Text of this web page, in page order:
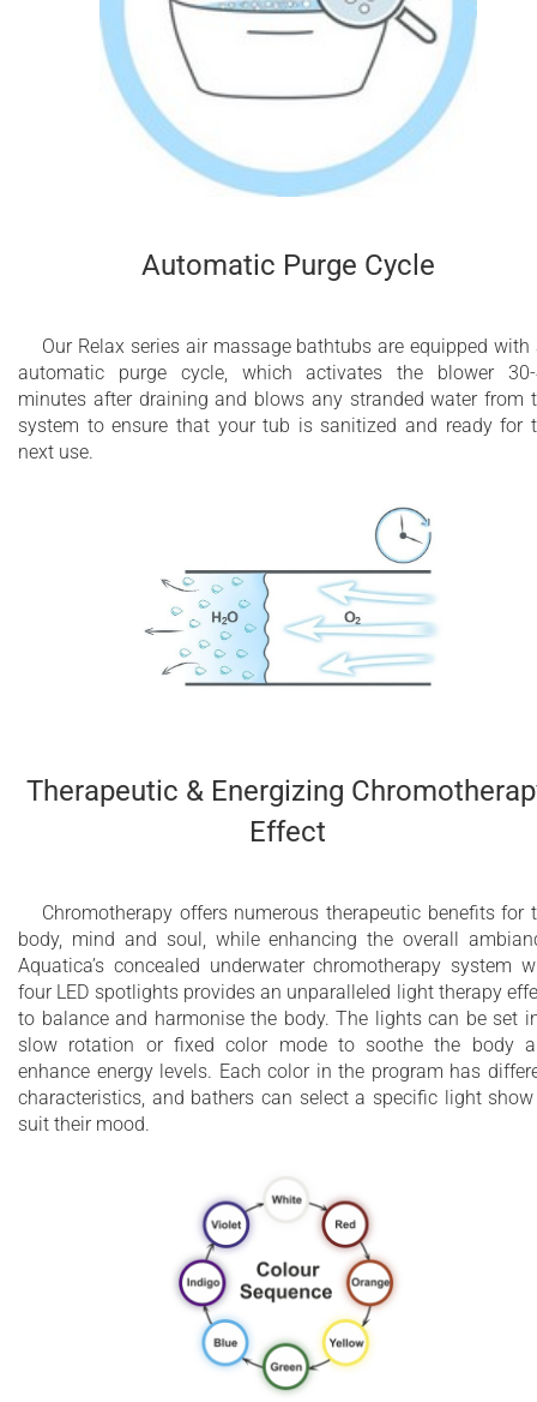
Automatic Purge Cycle
Our Relax series air massage bathtubs are equipped with
automatic purge cycle, which activates the blower
minutes after draining and blows any stranded water from
system to ensure that your tub is sanitized and ready for
next use.
Therapeutic & Energizing
Effect
Chromotherapy offers numerous therapeutic benefits for
body, mind and soul, while enhancing the overall
Aquatica’s concealed underwater chromotherapy system
four LED spotlights provides an unparalleled light therapy
to balance and harmonise the body. The lights can be set
slow rotation or fixed color mode to soothe the body
enhance energy levels. Each color in the program has
characteristics, and bathers can select a specific light
suit their mood.